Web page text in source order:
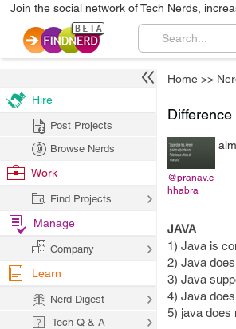
Join the social network of Tech Nerds,
Home >>
@pranav.c
hhabra
JAVA
1) Java is
2) Java
3) Java
4) Java
5) java does
Hire
Post Projects
Browse Nerds
Work
Find Projects
Manage
Company
Learn
Nerd Digest
Tech Q & A